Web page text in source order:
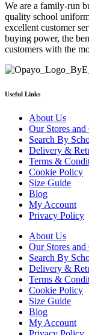
may
be
chosen
on
the
product
page
We are a family-run
quality school
excellent customer
buying power, the
customers with the
Useful Links
About Us
Our Stores
Search By
Delivery &
Terms &
Cookie Policy
Size Guide
Blog
My Account
Privacy Policy
About Us
Our Stores
Search By
Delivery &
Terms &
Cookie Policy
Size Guide
Blog
My Account